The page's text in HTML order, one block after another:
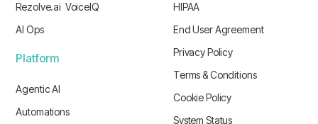
Rezolve.ai VoiceIQ
AI Ops
Platform
Agentic AI
Automations
HIPAA
End User Agreement
Privacy Policy
Terms & Conditions
Cookie Policy
System Status